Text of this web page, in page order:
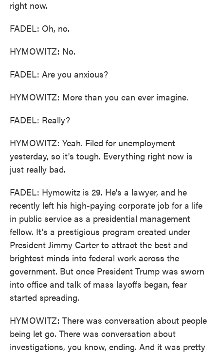
right now.
FADEL: Oh, no.
HYMOWITZ: No.
FADEL: Are you anxious?
HYMOWITZ: More than you can ever imagine.
FADEL: Really?
HYMOWITZ: Yeah. Filed for unemployment
yesterday, so it's tough. Everything right now is
just really bad.
FADEL: Hymowitz is 29. He's a lawyer, and he
recently left his high-paying corporate job for a life
in public service as a presidential management
fellow. It's a prestigious program created under
President Jimmy Carter to attract the best and
brightest minds into federal work across the
government. But once President Trump was sworn
into office and talk of mass layoffs began, fear
started spreading.
HYMOWITZ: There was conversation about people
being let go. There was conversation about
investigations, you know, ending. And it was pretty